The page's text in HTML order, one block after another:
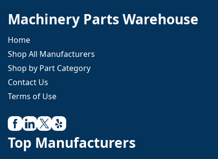
Machinery Parts Warehouse
Home
Shop All Manufacturers
Shop by Part Category
Contact Us
Terms of Use
Top Manufacturers